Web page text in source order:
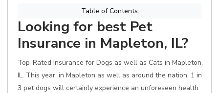
Table of Contents
Looking for best Pet
Insurance in Mapleton, IL?
Top-Rated Insurance for Dogs as well as Cats in Mapleton,
IL. This year, in Mapleton as well as around the nation, 1 in
3 pet dogs will certainly experience an unforeseen health